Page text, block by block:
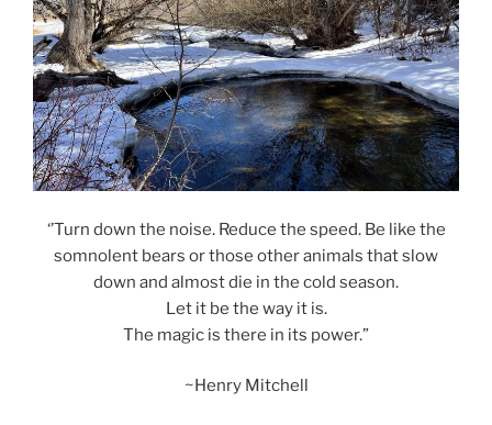
‘’Turn down the noise. Reduce the speed. Be like the
somnolent bears or those other animals that slow
down and almost die in the cold season.
Let it be the way it is.
The magic is there in its power.”
~Henry Mitchell